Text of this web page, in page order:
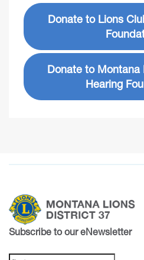
Donate to Lions
Donate to Montana
Hearing
Subscribe to our eNewsletter